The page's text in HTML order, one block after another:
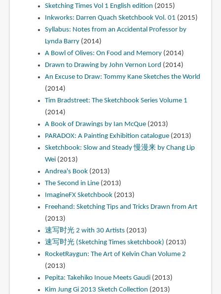
Sketching Times Vol 1 English edition (2015)
Inkworks: Darren Quach Sketchbook Vol. 01 (2015)
Syllabus: Notes from an Accidental Professor by
Lynda Barry(2014)
A Bowl of Olives: On Food and Memory(2014)
Drawn to Drawing by John Vernon Lord (2014)
An Excuse to Draw: Tommy Kane Sketches the World
(2014)
Tim Bradstreet: The Sketchbook Series Volume 1
(2014)
A Book of Drawings by Ian McQue(2013)
PARADOX: A Painting Exhibition catalogue(2013)
Sketchbook: Slow and Steady 慢漫来 by Chang Lip
Wei(2013)
Andrea's Book(2013)
The Second in Line(2013)
ImagineFX Sketchbook(2013)
Freehand: Sketching Tips and Tricks Drawn from Art
(2013)
速写时光 2 with 30 Artists(2013)
速写时光 (Sketching Times sketchbook) (2013)
RocketRaygun: The Art of Kelvin Chan Volume 2
(2013)
Pepita: Takehiko Inoue Meets Gaudi(2013)
Kim Jung Gi 2013 Sketch Collection (2013)